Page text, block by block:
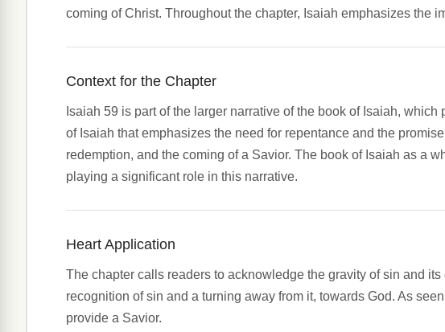
coming of Christ. Throughout the chapter, Isaiah emphasizes the
Context for the Chapter
Isaiah 59 is part of the larger narrative of the book of Isaiah,
of Isaiah that emphasizes the need for repentance and the
redemption, and the coming of a Savior. The book of Isaiah as a
playing a significant role in this narrative.
Heart Application
The chapter calls readers to acknowledge the gravity of sin and
recognition of sin and a turning away from it, towards God. As
provide a Savior.